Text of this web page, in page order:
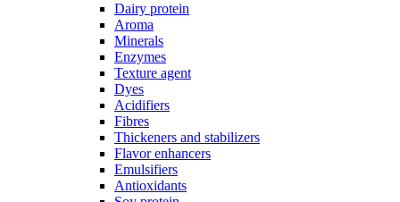
Dairy protein
Aroma
Minerals
Enzymes
Texture agent
Dyes
Acidifiers
Fibres
Thickeners and stabilizers
Flavor enhancers
Emulsifiers
Antioxidants